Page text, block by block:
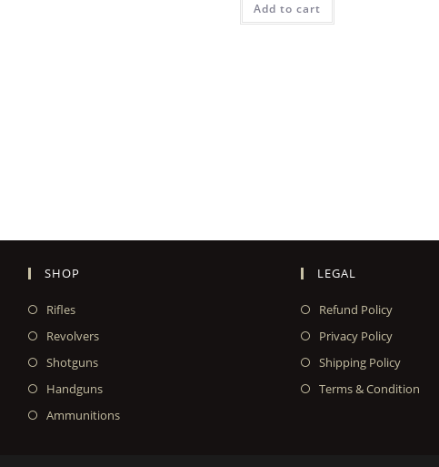
Add to cart
SHOP
Rifles
Revolvers
Shotguns
Handguns
Ammunitions
LEGAL
Refund Policy
Privacy Policy
Shipping Policy
Terms & Condition